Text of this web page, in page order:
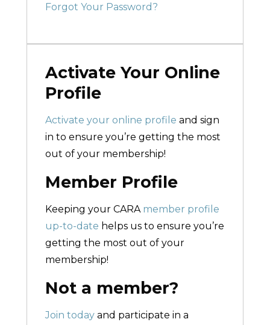
Forgot Your Password?
Activate Your Online
Profile
Activate your online profile and sign
in to ensure you’re getting the most
out of your membership!
Member Profile
Keeping your CARA member profile
up-to-date helps us to ensure you’re
getting the most out of your
membership!
Not a member?
Join today and participate in a